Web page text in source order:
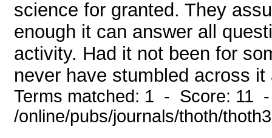
science for granted. They
enough it can answer all
activity. Had it not been for
never have stumbled across
Terms matched: 1 - Score: 11
/online/pubs/journals/thoth/